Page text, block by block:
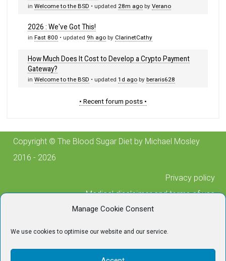
Manage Cookie Consent
We use cookies to optimise our website and our service.
inWelcome to the BSD • updated 28m ago byVerano
2026 : We've Got This!
inFast 800 • updated 9h ago by ClarinetCathy
How Much Does It Cost to Develop a Crypto Payment
Gateway?
inWelcome to the BSD • updated1d ago byberaris628
• Recent forum posts •
Copyright © The Blood Sugar Diet by Michael Mosley
2016 - 2026
Privacy policy
Medical disclaimer and terms of use
For any technical issues, please contact